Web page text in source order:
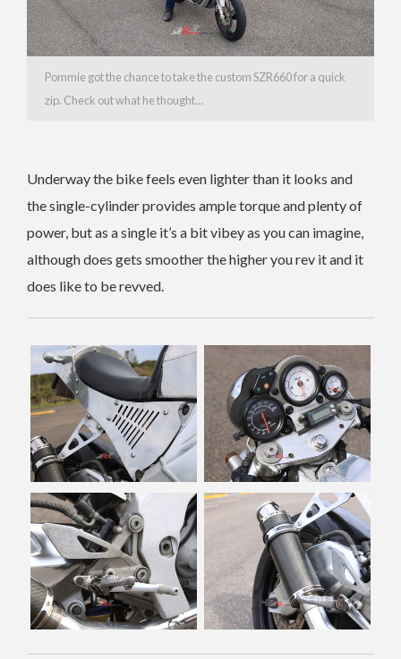
Pommie got the chance to take the custom SZR660 for a quick
zip. Check out what he thought…
Underway the bike feels even lighter than it looks and
the single-cylinder provides ample torque and plenty of
power, but as a single it’s a bit vibey as you can imagine,
although does gets smoother the higher you rev it and it
does like to be revved.